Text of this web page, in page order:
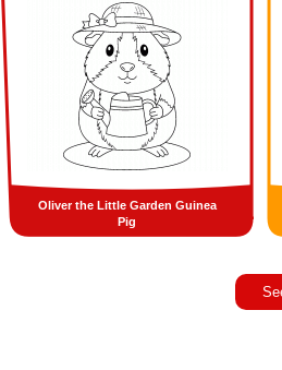
Oliver the Little Garden Guinea
Pig